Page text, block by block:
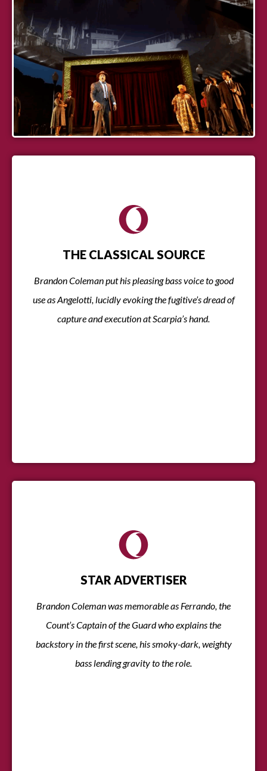
THE CLASSICAL SOURCE
Brandon Coleman put his pleasing bass voice to good
use as Angelotti, lucidly evoking the fugitive’s dread of
capture and execution at Scarpia’s hand.
STAR ADVERTISER
Brandon Coleman was memorable as Ferrando, the
Count’s Captain of the Guard who explains the
backstory in the first scene, his smoky-dark, weighty
bass lending gravity to the role.